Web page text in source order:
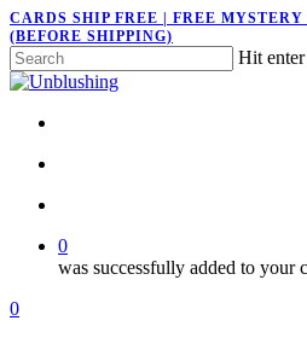
Skip
to
main
content
CARDS SHIP FREE | FREE
(BEFORE SHIPPING)
Hit
Close
0
was successfully added to your
Menu
search
account
0